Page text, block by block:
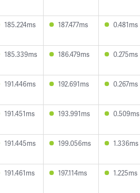
185.224ms 187.477ms 0.481ms
185.339ms 186.479ms 0.275ms
191.446ms 192.691ms 0.267ms
191.451ms 193.991ms 0.509ms
191.445ms 199.056ms 1.336ms
191.461ms 197.114ms 1.225ms